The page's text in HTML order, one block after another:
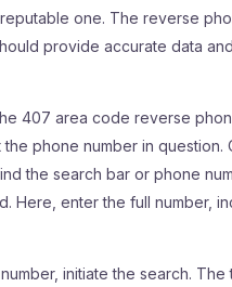
one. The reverse
provide accurate data
407 area code reverse
phone number in question.
the search bar or phone
Here, enter the full number,
initiate the search. The